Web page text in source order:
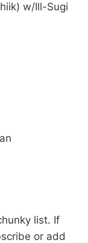
w/Ill-Sugi
list. If
or add